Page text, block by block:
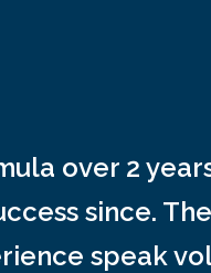
over 2
since.
speak